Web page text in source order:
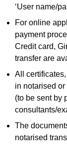
‘User name/
For online
payment
Credit card,
transfer are
All
in notarised
(to be sent by
consultants/
The
notarised